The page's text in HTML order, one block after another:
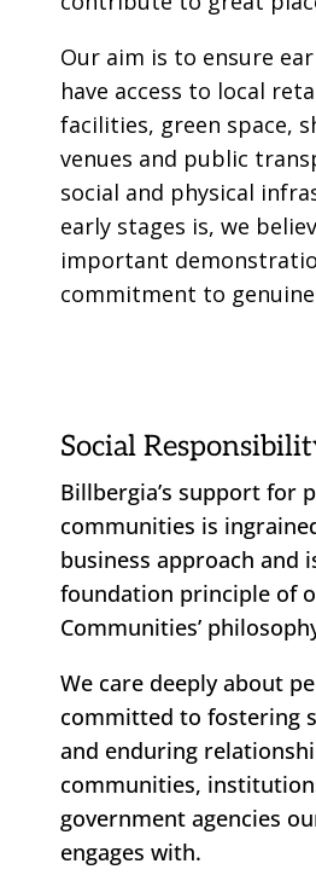
Our aim is to ensure
have access to local
facilities, green space,
venues and public
social and physical
early stages is, we
important
commitment to
Social
Billbergia’s support for
communities is
business approach and
foundation principle of
Communities’
We care deeply about
committed to fostering
and enduring
communities,
government agencies
engages with.